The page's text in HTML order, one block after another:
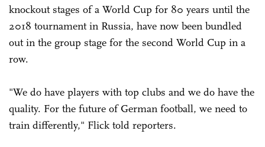
knockout stages of a World Cup for 80 years until the
2018 tournament in Russia, have now been bundled
out in the group stage for the second World Cup in a
row.
"We do have players with top clubs and we do have the
quality. For the future of German football, we need to
train differently," Flick told reporters.